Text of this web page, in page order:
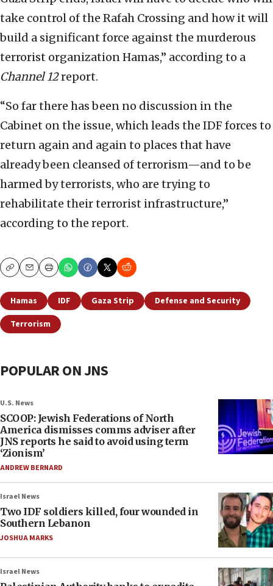
take control of the Rafah Crossing and how it will
build a significant force against the murderous
terrorist organization Hamas,” according to a
Channel 12report.
“So far there has been no discussion in the
Cabinet on the issue, which leads the IDF forces to
return again and again to places that have
already been cleansed of terrorism—and to be
harmed by terrorists, who are trying to
rehabilitate their terrorist infrastructure,”
according to the report.
CopyEmailPrint
Hamas IDF Gaza Strip
Defense and Security
Terrorism
POPULAR ON JNS
U.S. News
SCOOP: Jewish Federations of North
America dismisses comms adviser after
JNS reports he said to avoid using term
‘Zionism’
ANDREW BERNARD
Israel News
Two IDF soldiers killed, four wounded in
Southern Lebanon
JOSHUA MARKS
Israel News